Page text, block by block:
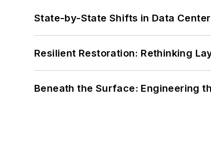
State-by-State Shifts in Data
Resilient Restoration: Rethinking
Beneath the Surface: Engineering